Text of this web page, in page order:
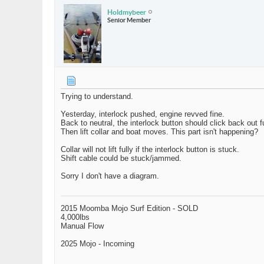
Holdmybeer
Senior Member
Trying to understand.
Yesterday, interlock pushed, engine revved fine.
Back to neutral, the interlock button should click back out
Then lift collar and boat moves. This part isn't happening?
Collar will not lift fully if the interlock button is stuck.
Shift cable could be stuck/jammed.
Sorry I don't have a diagram.
2015 Moomba Mojo Surf Edition - SOLD
4,000lbs
Manual Flow
2025 Mojo - Incoming